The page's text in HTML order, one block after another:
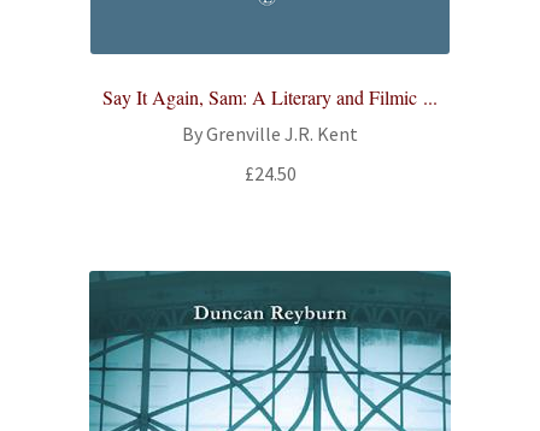
Say It Again, Sam: A Literary and Filmic ...
By Grenville J.R. Kent
£24.50